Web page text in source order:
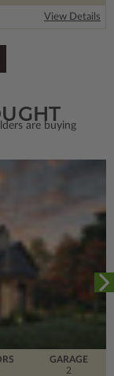
View Details
are buying
GARAGE
2